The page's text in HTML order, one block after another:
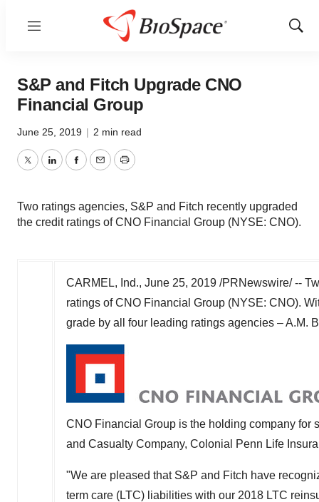
Menu
Show
S&P and Fitch Upgrade CNO
Financial Group
June 25, 2019 | 2 min read
TwitterLinkedInFacebook
EmailPrint
Two ratings agencies, S&P and Fitch recently upgraded
the credit ratings of CNO Financial Group (NYSE: CNO).
CARMEL, Ind., June 25, 2019 /PRNewswire/ --
ratings of CNO Financial Group (NYSE: CNO).
grade by all four leading ratings agencies – A.M.
CNO Financial Group is the holding company
and Casualty Company, Colonial Penn Life
"We are pleased that S&P and Fitch have
term care (LTC) liabilities with our 2018 LTC